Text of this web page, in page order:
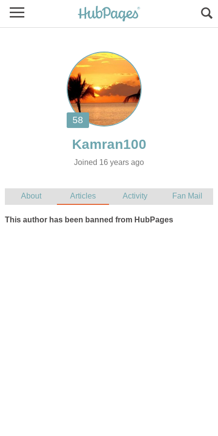
Joined 16 years ago